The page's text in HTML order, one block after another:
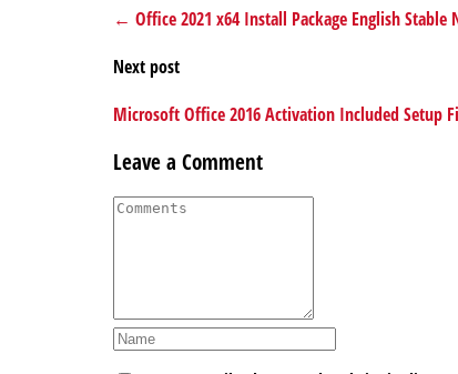
← Office 2021 x64 Install Package English Stable
Next post
Microsoft Office 2016 Activation Included Setup
Leave a Comment